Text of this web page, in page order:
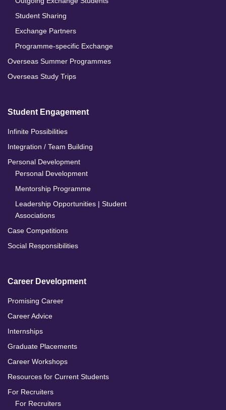
Student Sharing
Exchange Partners
Programme-specific Exchange
Overseas Summer Programmes
Overseas Study Trips
Student Engagement
Infinite Possibilities
Integration / Team Building
Personal Development
Personal Development
Mentorship Programme
Leadership Opportunities | Student
Associations
Case Competitions
Social Responsibilities
Career Development
Promising Career
Career Advice
Internships
Graduate Placements
Career Workshops
Resources for Current Students
For Recruiters
For Recruiters